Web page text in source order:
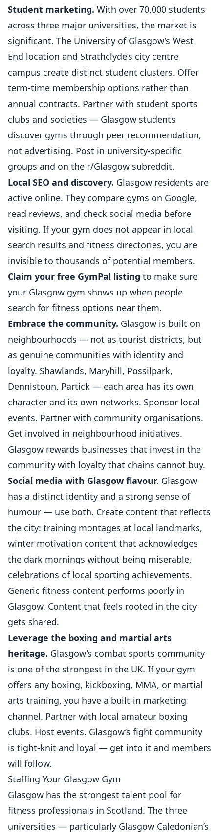
Student marketing. With over 70,000 students
across three major universities, the market is
significant. The University of Glasgow’s West
End location and Strathclyde’s city centre
campus create distinct student clusters. Offer
term-time membership options rather than
annual contracts. Partner with student sports
clubs and societies — Glasgow students
discover gyms through peer recommendation,
not advertising. Post in university-specific
groups and on the r/Glasgow subreddit.
Local SEO and discovery. Glasgow residents are
active online. They compare gyms on Google,
read reviews, and check social media before
visiting. If your gym does not appear in local
search results and fitness directories, you are
invisible to thousands of potential members.
Claim your free GymPal listing to make sure
your Glasgow gym shows up when people
search for fitness options near them.
Embrace the community. Glasgow is built on
neighbourhoods — not as tourist districts, but
as genuine communities with identity and
loyalty. Shawlands, Maryhill, Possilpark,
Dennistoun, Partick — each area has its own
character and its own networks. Sponsor local
events. Partner with community organisations.
Get involved in neighbourhood initiatives.
Glasgow rewards businesses that invest in the
community with loyalty that chains cannot buy.
Social media with Glasgow flavour. Glasgow
has a distinct identity and a strong sense of
humour — use both. Create content that reflects
the city: training montages at local landmarks,
winter motivation content that acknowledges
the dark mornings without being miserable,
celebrations of local sporting achievements.
Generic fitness content performs poorly in
Glasgow. Content that feels rooted in the city
gets shared.
Leverage the boxing and martial arts
heritage. Glasgow’s combat sports community
is one of the strongest in the UK. If your gym
offers any boxing, kickboxing, MMA, or martial
arts training, you have a built-in marketing
channel. Partner with local amateur boxing
clubs. Host events. Glasgow’s fight community
is tight-knit and loyal — get into it and members
will follow.
Staffing Your Glasgow Gym
Glasgow has the strongest talent pool for
fitness professionals in Scotland. The three
universities — particularly Glasgow Caledonian’s